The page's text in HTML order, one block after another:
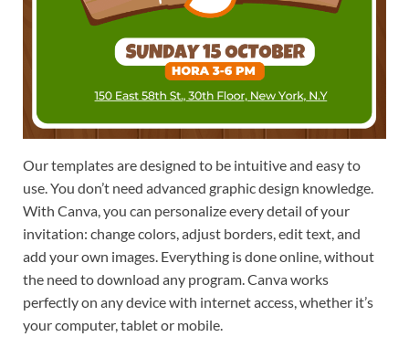
Our templates are designed to be intuitive and easy to
use. You don’t need advanced graphic design knowledge.
With Canva, you can personalize every detail of your
invitation: change colors, adjust borders, edit text, and
add your own images. Everything is done online, without
the need to download any program. Canva works
perfectly on any device with internet access, whether it’s
your computer, tablet or mobile.